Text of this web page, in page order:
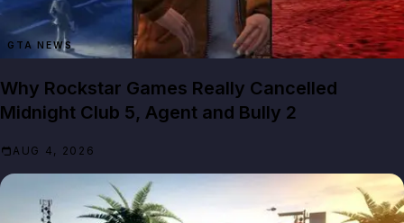
GTA NEWS
Why Rockstar Games Really Cancelled
Midnight Club 5, Agent and Bully 2
AUG 4, 2026